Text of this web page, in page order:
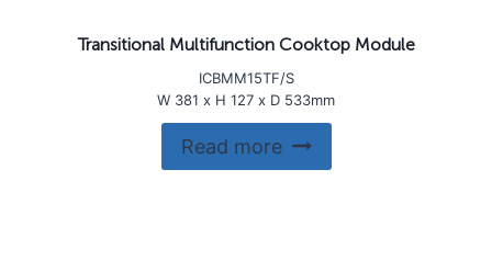
Transitional Multifunction Cooktop Module
ICBMM15TF/S
W 381 x H 127 x D 533mm
Read more